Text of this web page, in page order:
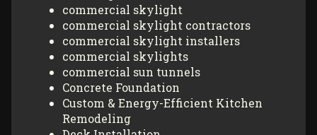
commercial skylight
commercial skylight contractors
commercial skylight installers
commercial skylights
commercial sun tunnels
Concrete Foundation
Custom & Energy-Efficient Kitchen
Remodeling